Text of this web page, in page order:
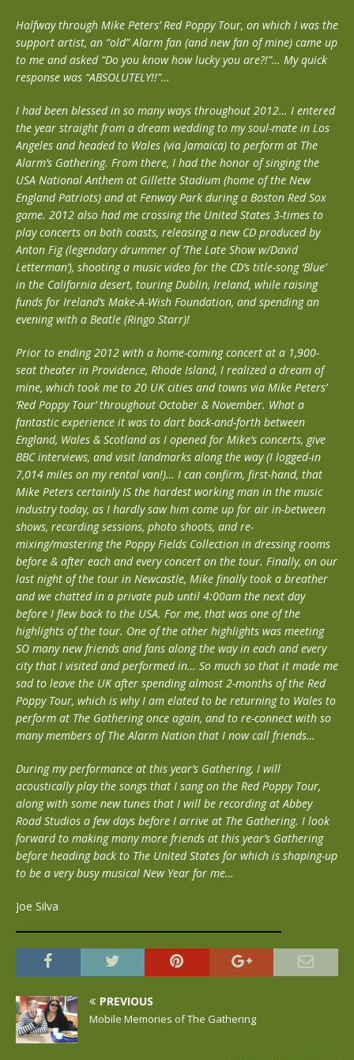
Halfway through Mike Peters’ Red Poppy Tour, on which I was the
support artist, an “old” Alarm fan (and new fan of mine) came up
to me and asked “Do you know how lucky you are?!”… My quick
response was “ABSOLUTELY!!”…
I had been blessed in so many ways throughout 2012… I entered
the year straight from a dream wedding to my soul-mate in Los
Angeles and headed to Wales (via Jamaica) to perform at The
Alarm’s Gathering. From there, I had the honor of singing the
USA National Anthem at Gillette Stadium (home of the New
England Patriots) and at Fenway Park during a Boston Red Sox
game. 2012 also had me crossing the United States 3-times to
play concerts on both coasts, releasing a new CD produced by
Anton Fig (legendary drummer of ‘The Late Show w/David
Letterman’), shooting a music video for the CD’s title-song ‘Blue’
in the California desert, touring Dublin, Ireland, while raising
funds for Ireland’s Make-A-Wish Foundation, and spending an
evening with a Beatle (Ringo Starr)!
Prior to ending 2012 with a home-coming concert at a 1,900-
seat theater in Providence, Rhode Island, I realized a dream of
mine, which took me to 20 UK cities and towns via Mike Peters’
‘Red Poppy Tour’ throughout October & November. What a
fantastic experience it was to dart back-and-forth between
England, Wales & Scotland as I opened for Mike’s concerts, give
BBC interviews, and visit landmarks along the way (I logged-in
7,014 miles on my rental van!)… I can confirm, first-hand, that
Mike Peters certainly IS the hardest working man in the music
industry today, as I hardly saw him come up for air in-between
shows, recording sessions, photo shoots, and re-
mixing/mastering the Poppy Fields Collection in dressing rooms
before & after each and every concert on the tour. Finally, on our
last night of the tour in Newcastle, Mike finally took a breather
and we chatted in a private pub until 4:00am the next day
before I flew back to the USA. For me, that was one of the
highlights of the tour. One of the other highlights was meeting
SO many new friends and fans along the way in each and every
city that I visited and performed in… So much so that it made me
sad to leave the UK after spending almost 2-months of the Red
Poppy Tour, which is why I am elated to be returning to Wales to
perform at The Gathering once again, and to re-connect with so
many members of The Alarm Nation that I now call friends…
During my performance at this year’s Gathering, I will
acoustically play the songs that I sang on the Red Poppy Tour,
along with some new tunes that I will be recording at Abbey
Road Studios a few days before I arrive at The Gathering. I look
forward to making many more friends at this year’s Gathering
before heading back to The United States for which is shaping-up
to be a very busy musical New Year for me…
Joe Silva
PREVIOUS
Mobile Memories of The Gathering